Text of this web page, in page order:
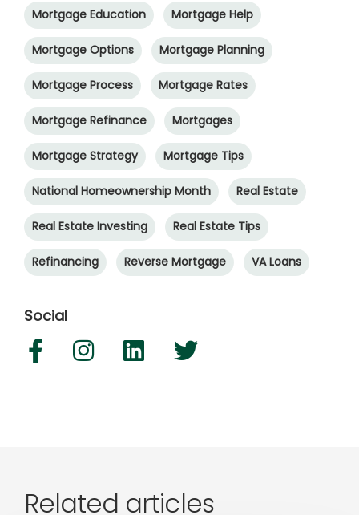
Mortgage Education Mortgage Help
Mortgage Options Mortgage Planning
Mortgage Process Mortgage Rates
Mortgage Refinance Mortgages
Mortgage Strategy Mortgage Tips
National Homeownership Month Real Estate
Real Estate Investing Real Estate Tips
Refinancing Reverse Mortgage VA Loans
Social
Related articles